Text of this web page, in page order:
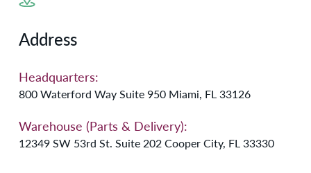
Address
Headquarters:
800 Waterford Way Suite 950 Miami, FL 33126
Warehouse (Parts & Delivery):
12349 SW 53rd St. Suite 202 Cooper City, FL 33330